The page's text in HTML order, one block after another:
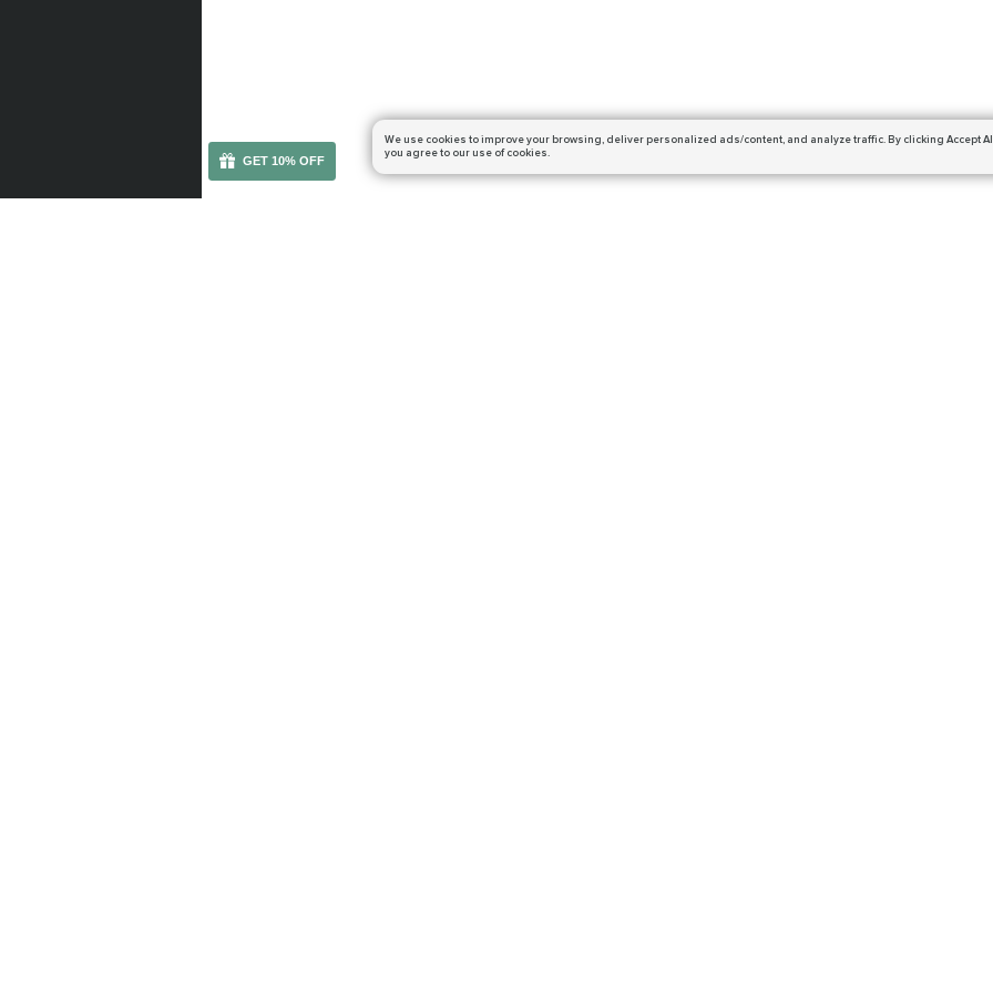
GET 10% OFF
We use cookies to improve your browsing, deliver personalized ads/content, and analyze traffic. By clicking Accept
you agree to our use of cookies.